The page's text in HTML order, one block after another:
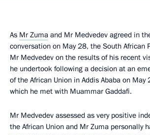
As Mr Zuma and Mr Medvedev agreed in
conversation on May 28, the South African
Mr Medvedev on the results of his recent
he undertook following a decision at an
of the African Union in Addis Ababa on
which he met with Muammar Gaddafi.
Mr Medvedev assessed as very positive
the African Union and Mr Zuma personally